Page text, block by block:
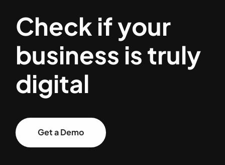
Check if your
business is truly
digital
Get a Demo